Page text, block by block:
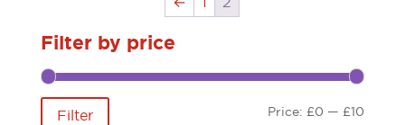
Filter by price
Filter Price: £0 — £10